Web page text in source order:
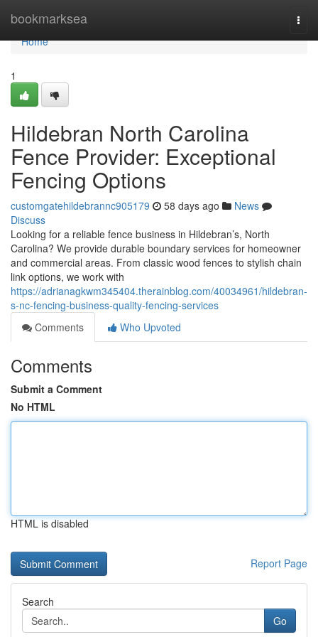
bookmarksea
Home
Home
1
Hildebran North Carolina
Fence Provider: Exceptional
Fencing Options
customgatehildebrannc905179 58 days ago
News
Discuss
Looking for a reliable fence business in Hildebran’s, North
Carolina? We provide durable boundary services for homeowner
and commercial areas. From classic wood fences to stylish chain
link options, we work with
https://adrianagkwm345404.therainblog.com/40034961/hildebran-
s-nc-fencing-business-quality-fencing-services
Comments
Who Upvoted
Comments
Submit a Comment
No HTML
HTML is disabled
Report Page
Search
Go